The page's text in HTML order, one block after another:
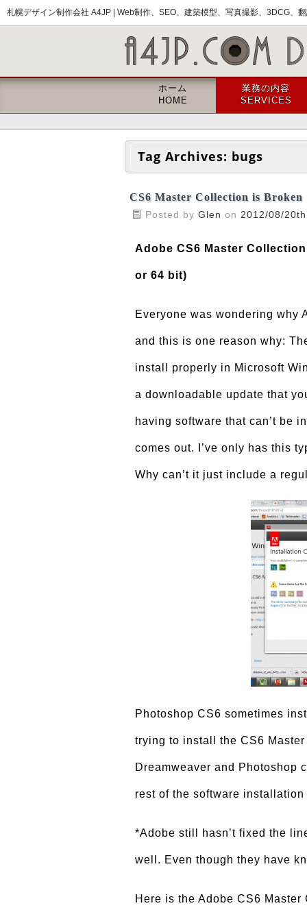
札幌デザイン制作会社 A4JP | Web制作、SEO、建築模型、写真撮影、3DCG、翻
ホーム
HOME
業務の内容
SERVICES
Tag Archives: bugs
CS6 Master Collection is Broken
Posted by Glen on 2012/08/20th
Adobe CS6 Master
or 64 bit)
Everyone was wondering why
and this is one reason why:
install properly in Microsoft
a downloadable update that
having software that can’t be
comes out. I’ve only has this
Why can’t it just include a
Photoshop CS6 sometimes
trying to install the CS6
Dreamweaver and Photoshop
rest of the software
*Adobe still hasn’t fixed the
well. Even though they have
Here is the Adobe CS6